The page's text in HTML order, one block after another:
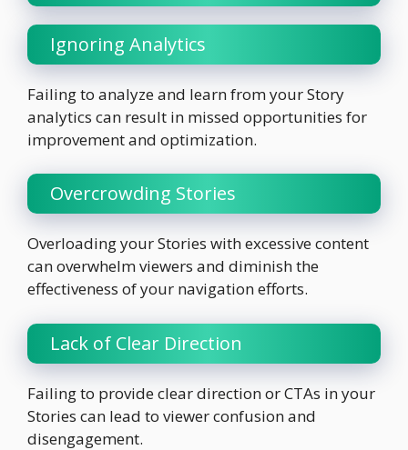
Ignoring Analytics
Failing to analyze and learn from your Story
analytics can result in missed opportunities for
improvement and optimization.
Overcrowding Stories
Overloading your Stories with excessive content
can overwhelm viewers and diminish the
effectiveness of your navigation efforts.
Lack of Clear Direction
Failing to provide clear direction or CTAs in your
Stories can lead to viewer confusion and
disengagement.